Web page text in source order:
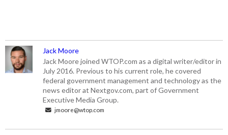
Jack Moore
Jack Moore joined WTOP.com as a digital writer/editor in
July 2016. Previous to his current role, he covered
federal government management and technology as the
news editor at Nextgov.com, part of Government
Executive Media Group.
jmoore@wtop.com